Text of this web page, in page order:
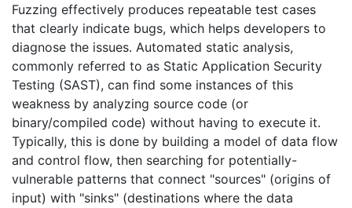
Fuzzing effectively produces repeatable test cases
that clearly indicate bugs, which helps developers to
diagnose the issues. Automated static analysis,
commonly referred to as Static Application Security
Testing (SAST), can find some instances of this
weakness by analyzing source code (or
binary/compiled code) without having to execute it.
Typically, this is done by building a model of data flow
and control flow, then searching for potentially-
vulnerable patterns that connect "sources" (origins of
input) with "sinks" (destinations where the data